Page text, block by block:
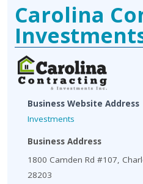
Carolina
Business Website Address
Investments
Business Address
1800 Camden Rd #107,
28203